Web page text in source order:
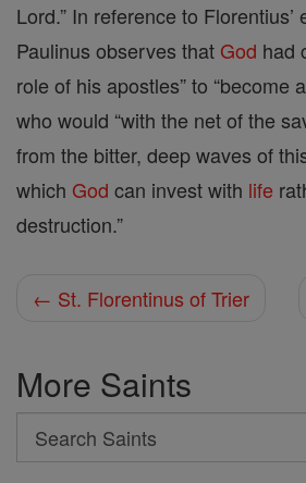
Lord.” In reference to
Paulinus observes that God had
role of his apostles” to “become
who would “with the net of the
from the bitter, deep waves of
which God can invest with life
destruction.”
← St. Florentinus of Trier
More Saints
Search
Search